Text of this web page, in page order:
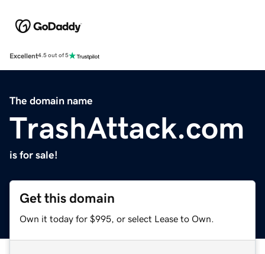
Excellent4.5 out of 5
The domain name
TrashAttack.com
is for sale!
Get this domain
Own it today for $995, or select Lease to Own.